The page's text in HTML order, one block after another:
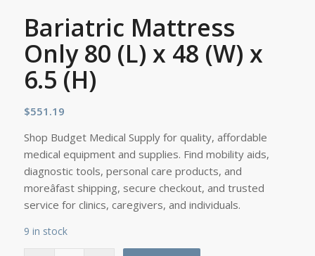
Bariatric Mattress
Only 80 (L) x 48 (W) x
6.5 (H)
$551.19
Shop Budget Medical Supply for quality, affordable
medical equipment and supplies. Find mobility aids,
diagnostic tools, personal care products, and
moreâfast shipping, secure checkout, and trusted
service for clinics, caregivers, and individuals.
9 in stock